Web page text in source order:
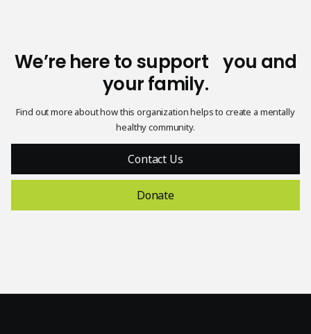
Black logo,
transparent
reverse
logo,
We’re here to support you and
your family.
Find out more about how this organization helps to create a mentally
healthy community.
Contact Us
Donate